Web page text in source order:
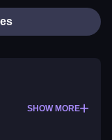
SHOW MORE